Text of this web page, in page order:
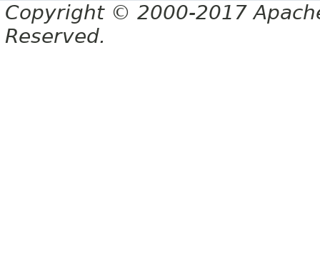
Copyright © 2000-2017
Reserved.